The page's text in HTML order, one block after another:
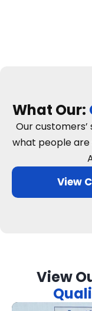
What Our:
Our
what people
View
View